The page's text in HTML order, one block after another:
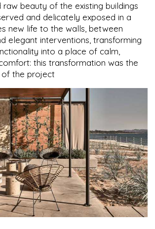
raw beauty of the existing buildings
and delicately exposed in a
new life to the walls, between
elegant interventions, transforming
into a place of calm,
this transformation was the
of the project